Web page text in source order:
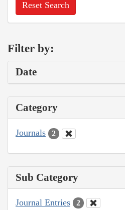
Reset Search
Filter by:
Date
Category
Journals 2
Sub Category
Journal Entries 2